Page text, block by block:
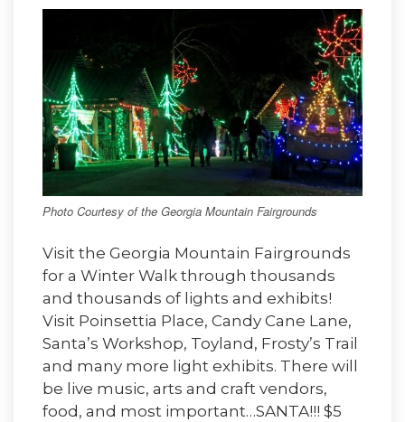
Photo Courtesy of the Georgia Mountain Fairgrounds
Visit the Georgia Mountain Fairgrounds
for a Winter Walk through thousands
and thousands of lights and exhibits!
Visit Poinsettia Place, Candy Cane Lane,
Santa’s Workshop, Toyland, Frosty’s Trail
and many more light exhibits. There will
be live music, arts and craft vendors,
food, and most important…SANTA!!! $5